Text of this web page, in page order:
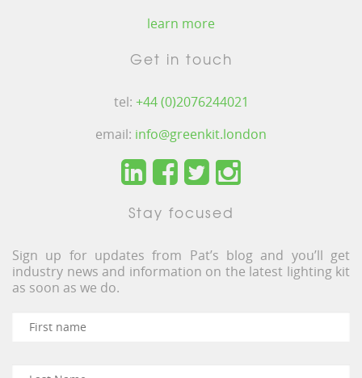
learn more
Get in touch
tel: +44 (0)2076244021
email: info@greenkit.london
Stay focused
Sign up for updates from Pat’s blog and you’ll get
industry news and information on the latest lighting kit
as soon as we do.